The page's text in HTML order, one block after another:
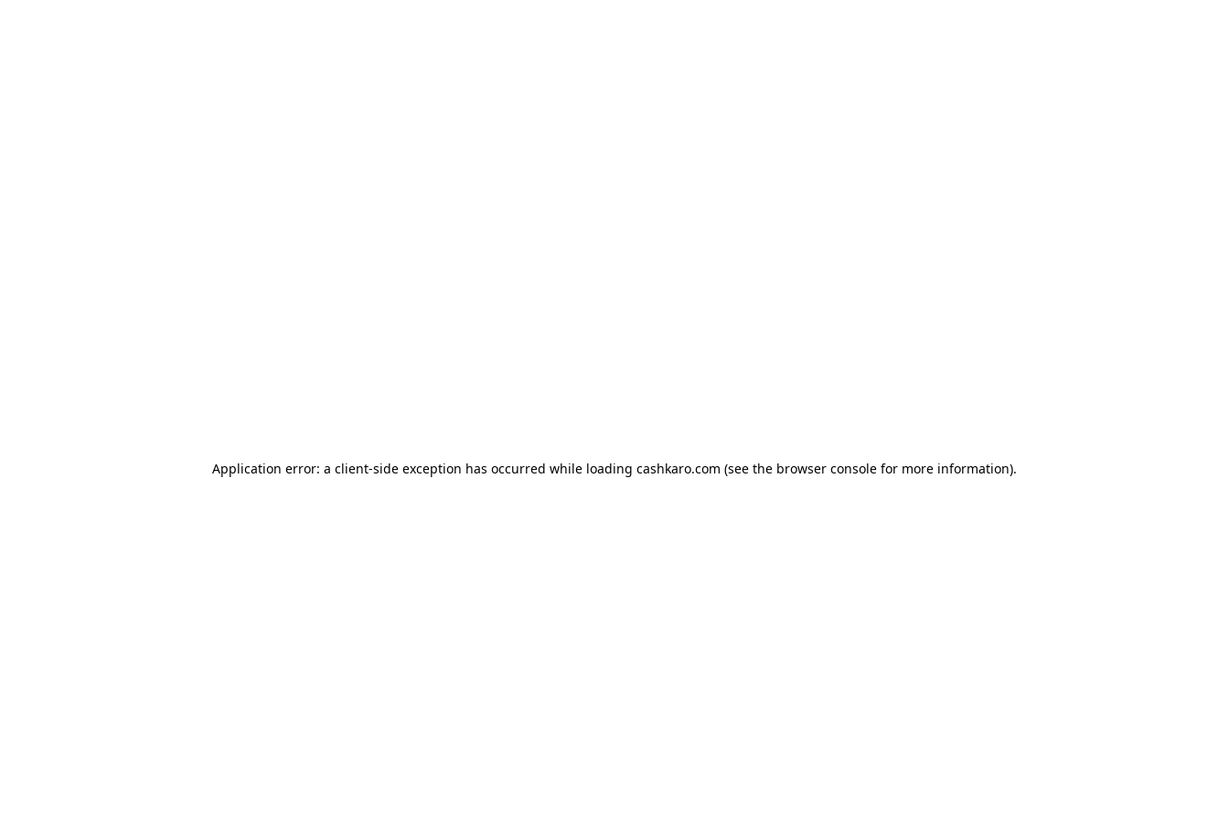
Application error: a client-side exception has occurred while loading cashkaro.com (see the browser console for more information).